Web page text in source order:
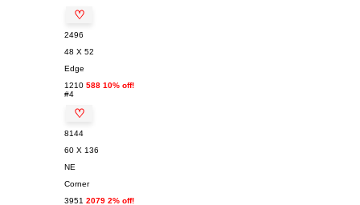
♡
2496
48 X 52
Edge
1210 588 10% off!
#4
♡
8144
60 X 136
NE
Corner
3951 2079 2% off!